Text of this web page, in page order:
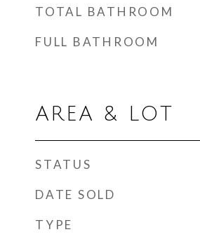
TOTAL BATHROOM
FULL BATHROOM
AREA & LOT
STATUS
DATE SOLD
TYPE